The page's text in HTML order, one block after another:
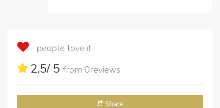
people love it
2.5/ 5 from 0reviews
Share